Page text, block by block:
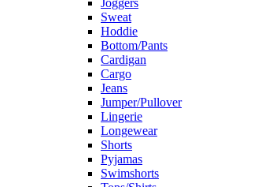
Joggers
Sweat
Hoddie
Bottom/Pants
Cardigan
Cargo
Jeans
Jumper/Pullover
Lingerie
Longewear
Shorts
Pyjamas
Swimshorts